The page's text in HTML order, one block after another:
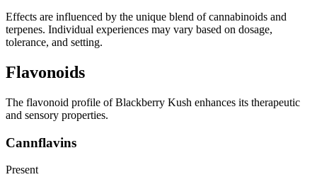
Effects are influenced by the unique blend of cannabinoids and
terpenes. Individual experiences may vary based on dosage,
tolerance, and setting.
Flavonoids
The flavonoid profile of Blackberry Kush enhances its therapeutic
and sensory properties.
Cannflavins
Present